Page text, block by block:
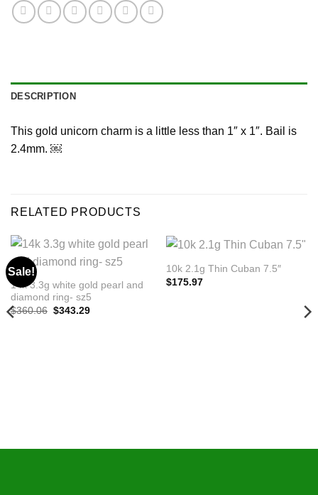
DESCRIPTION
This gold unicorn charm is a little less than 1″ x 1″. Bail is
2.4mm. ￼
RELATED PRODUCTS
Sale!
14k 3.3g white gold pearl and
diamond ring- sz5
$360.06 Original
$343.29Current
10k 2.1g Thin Cuban 7.5″
$175.97